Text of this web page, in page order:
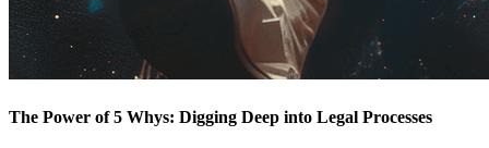
The Power of 5 Whys: Digging Deep into Legal Processes